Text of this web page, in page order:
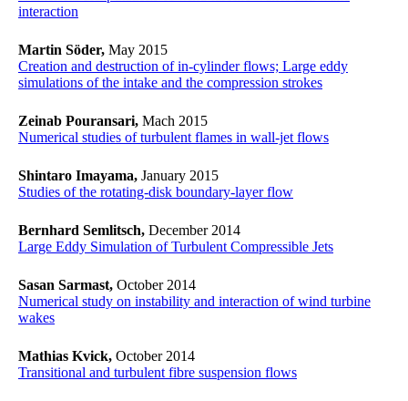
interaction
Martin Söder, May 2015
Creation and destruction of in-cylinder flows; Large eddy
simulations of the intake and the compression strokes
Zeinab Pouransari, Mach 2015
Numerical studies of turbulent flames in wall-jet flows
Shintaro Imayama, January 2015
Studies of the rotating-disk boundary-layer flow
Bernhard Semlitsch, December 2014
Large Eddy Simulation of Turbulent Compressible Jets
Sasan Sarmast, October 2014
Numerical study on instability and interaction of wind turbine
wakes
Mathias Kvick, October 2014
Transitional and turbulent fibre suspension flows